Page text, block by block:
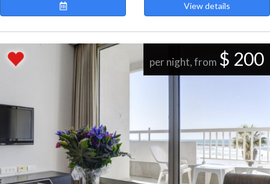
View details
per night, from $ 200